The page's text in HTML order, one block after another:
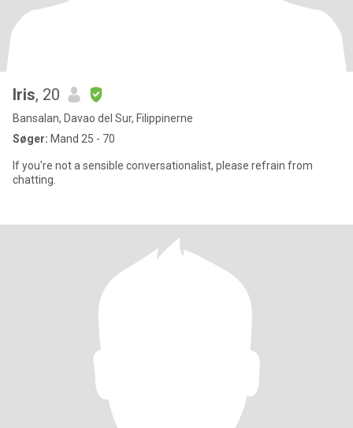
Iris, 20
Bansalan, Davao del Sur, Filippinerne
Søger: Mand 25 - 70
If you're not a sensible conversationalist, please refrain from
chatting.